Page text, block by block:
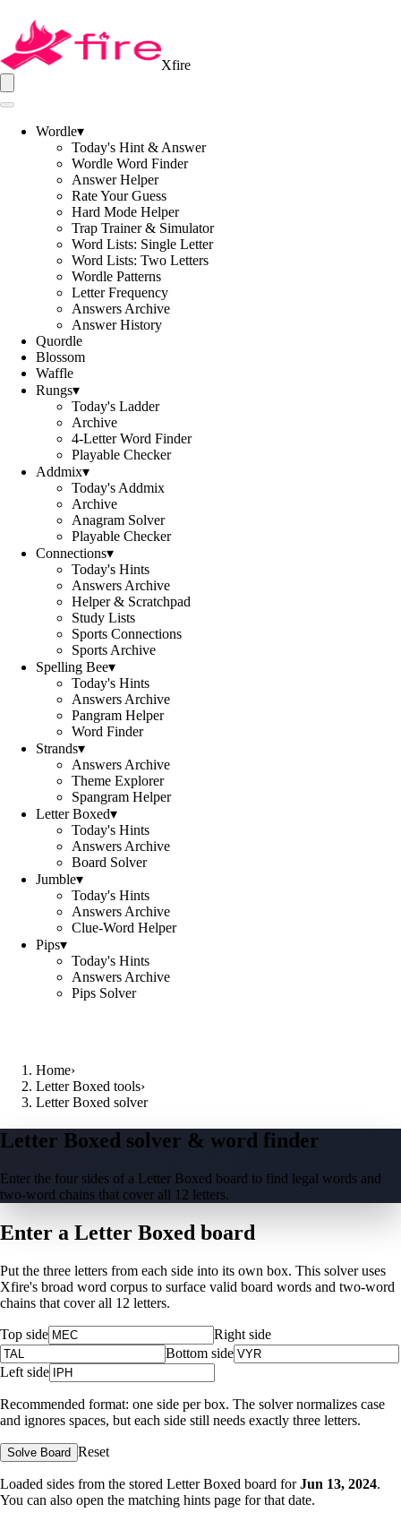
Xfire
Wordle▾
Today's Hint & Answer
Wordle Word Finder
Answer Helper
Rate Your Guess
Hard Mode Helper
Trap Trainer & Simulator
Word Lists: Single Letter
Word Lists: Two Letters
Wordle Patterns
Letter Frequency
Answers Archive
Answer History
Quordle
Blossom
Waffle
Rungs▾
Today's Ladder
Archive
4-Letter Word Finder
Playable Checker
Addmix▾
Today's Addmix
Archive
Anagram Solver
Playable Checker
Connections▾
Today's Hints
Answers Archive
Helper & Scratchpad
Study Lists
Sports Connections
Sports Archive
Spelling Bee▾
Today's Hints
Answers Archive
Pangram Helper
Word Finder
Strands▾
Answers Archive
Theme Explorer
Spangram Helper
Letter Boxed▾
Today's Hints
Answers Archive
Board Solver
Jumble▾
Today's Hints
Answers Archive
Clue-Word Helper
Pips▾
Today's Hints
Answers Archive
Pips Solver
Home›
Letter Boxed tools›
Letter Boxed solver
Letter Boxed solver & word finder
Enter the four sides of a Letter Boxed board to find legal words and
two-word chains that cover all 12 letters.
Enter a Letter Boxed board
Put the three letters from each side into its own box. This solver uses
Xfire's broad word corpus to surface valid board words and two-word
chains that cover all 12 letters.
Top side
Right side
Bottom side
Left side
Recommended format: one side per box. The solver normalizes case
and ignores spaces, but each side still needs exactly three letters.
Solve Board Reset
Loaded sides from the stored Letter Boxed board for Jun 13, 2024.
You can also open the matching hints page for that date.